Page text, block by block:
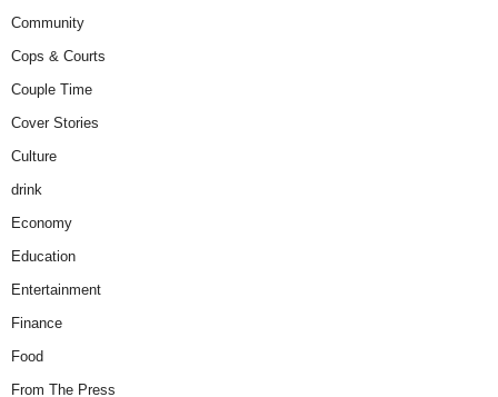
Community
Cops & Courts
Couple Time
Cover Stories
Culture
drink
Economy
Education
Entertainment
Finance
Food
From The Press